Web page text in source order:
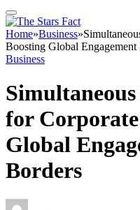
Home»Business»
Boosting Global
Business
for
Global
Borders